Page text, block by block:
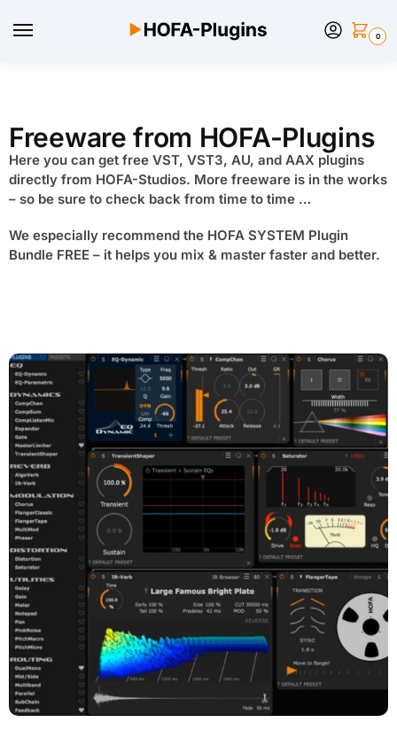
0
Freeware from HOFA-Plugins
Here you can get free VST, VST3, AU, and AAX plugins
directly from HOFA-Studios. More freeware is in the works
– so be sure to check back from time to time …
We especially recommend the HOFA SYSTEM Plugin
Bundle FREE – it helps you mix & master faster and better.